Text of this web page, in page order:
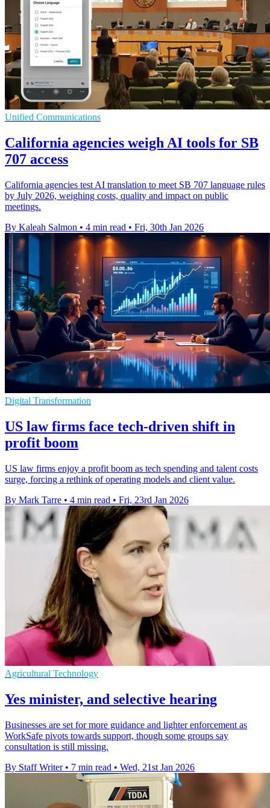
Unified Communications
California agencies weigh AI tools for SB
707 access
California agencies test AI translation to meet SB 707 language rules
by July 2026, weighing costs, quality and impact on public
meetings.
By Kaleah Salmon • 4 min read • Fri, 30th Jan 2026
Digital Transformation
US law firms face tech-driven shift in
profit boom
US law firms enjoy a profit boom as tech spending and talent costs
surge, forcing a rethink of operating models and client value.
By Mark Tarre • 4 min read • Fri, 23rd Jan 2026
Agricultural Technology
Yes minister, and selective hearing
Businesses are set for more guidance and lighter enforcement as
WorkSafe pivots towards support, though some groups say
consultation is still missing.
By Staff Writer • 7 min read • Wed, 21st Jan 2026